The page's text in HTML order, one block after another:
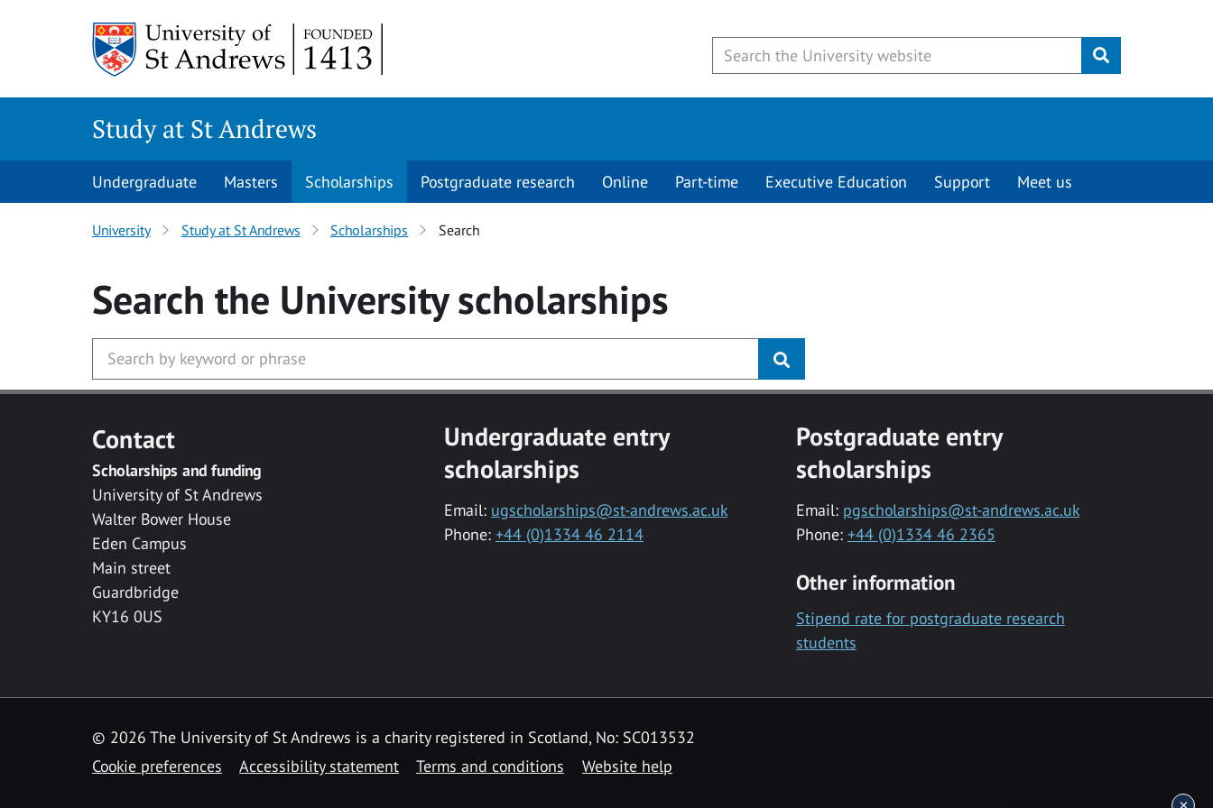
Submit
Study at St Andrews
Undergraduate Masters Scholarships Postgraduate research Online Part-time Executive Education Support Meet us
University Study at St Andrews Scholarships Search
Search the Universityscholarships
Contact
Scholarships and funding
University of St Andrews
Walter Bower House
Eden Campus
Main street
Guardbridge
KY16 0US
Undergraduate entry
scholarships
Email: ugscholarships@st-andrews.ac.uk
Phone: +44 (0)1334 46 2114
Postgraduate entry
scholarships
Email: pgscholarships@st-andrews.ac.uk
Phone: +44 (0)1334 46 2365
Other information
Stipend rate for postgraduate research
students
© 2026 The University of St Andrews is a charity registered in Scotland, No: SC013532
Cookie preferences
Accessibility statement Terms and conditions Website help